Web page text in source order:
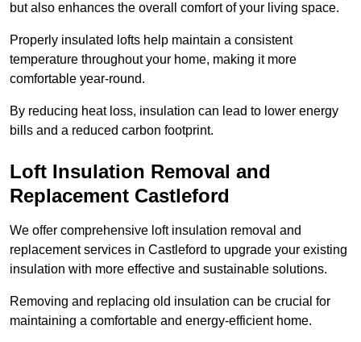
but also enhances the overall comfort of your living space.
Properly insulated lofts help maintain a consistent
temperature throughout your home, making it more
comfortable year-round.
By reducing heat loss, insulation can lead to lower energy
bills and a reduced carbon footprint.
Loft Insulation Removal and
Replacement Castleford
We offer comprehensive loft insulation removal and
replacement services in Castleford to upgrade your existing
insulation with more effective and sustainable solutions.
Removing and replacing old insulation can be crucial for
maintaining a comfortable and energy-efficient home.